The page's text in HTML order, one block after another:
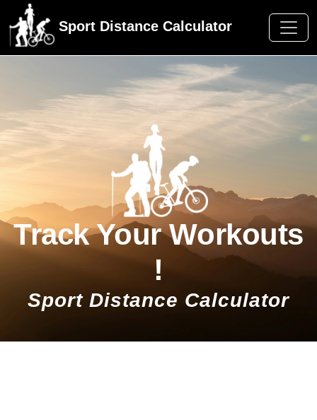
Sport Distance Calculator
Track Your Workouts
!
Sport Distance Calculator